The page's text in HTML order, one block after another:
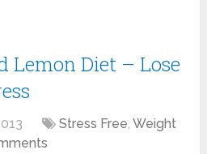
Lemon Diet – Lose
Stress Free,Weight